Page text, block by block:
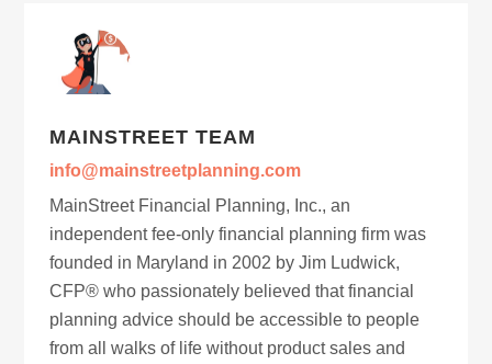
MAINSTREET TEAM
info@mainstreetplanning.com
MainStreet Financial Planning, Inc., an
independent fee-only financial planning firm was
founded in Maryland in 2002 by Jim Ludwick,
CFP® who passionately believed that financial
planning advice should be accessible to people
from all walks of life without product sales and